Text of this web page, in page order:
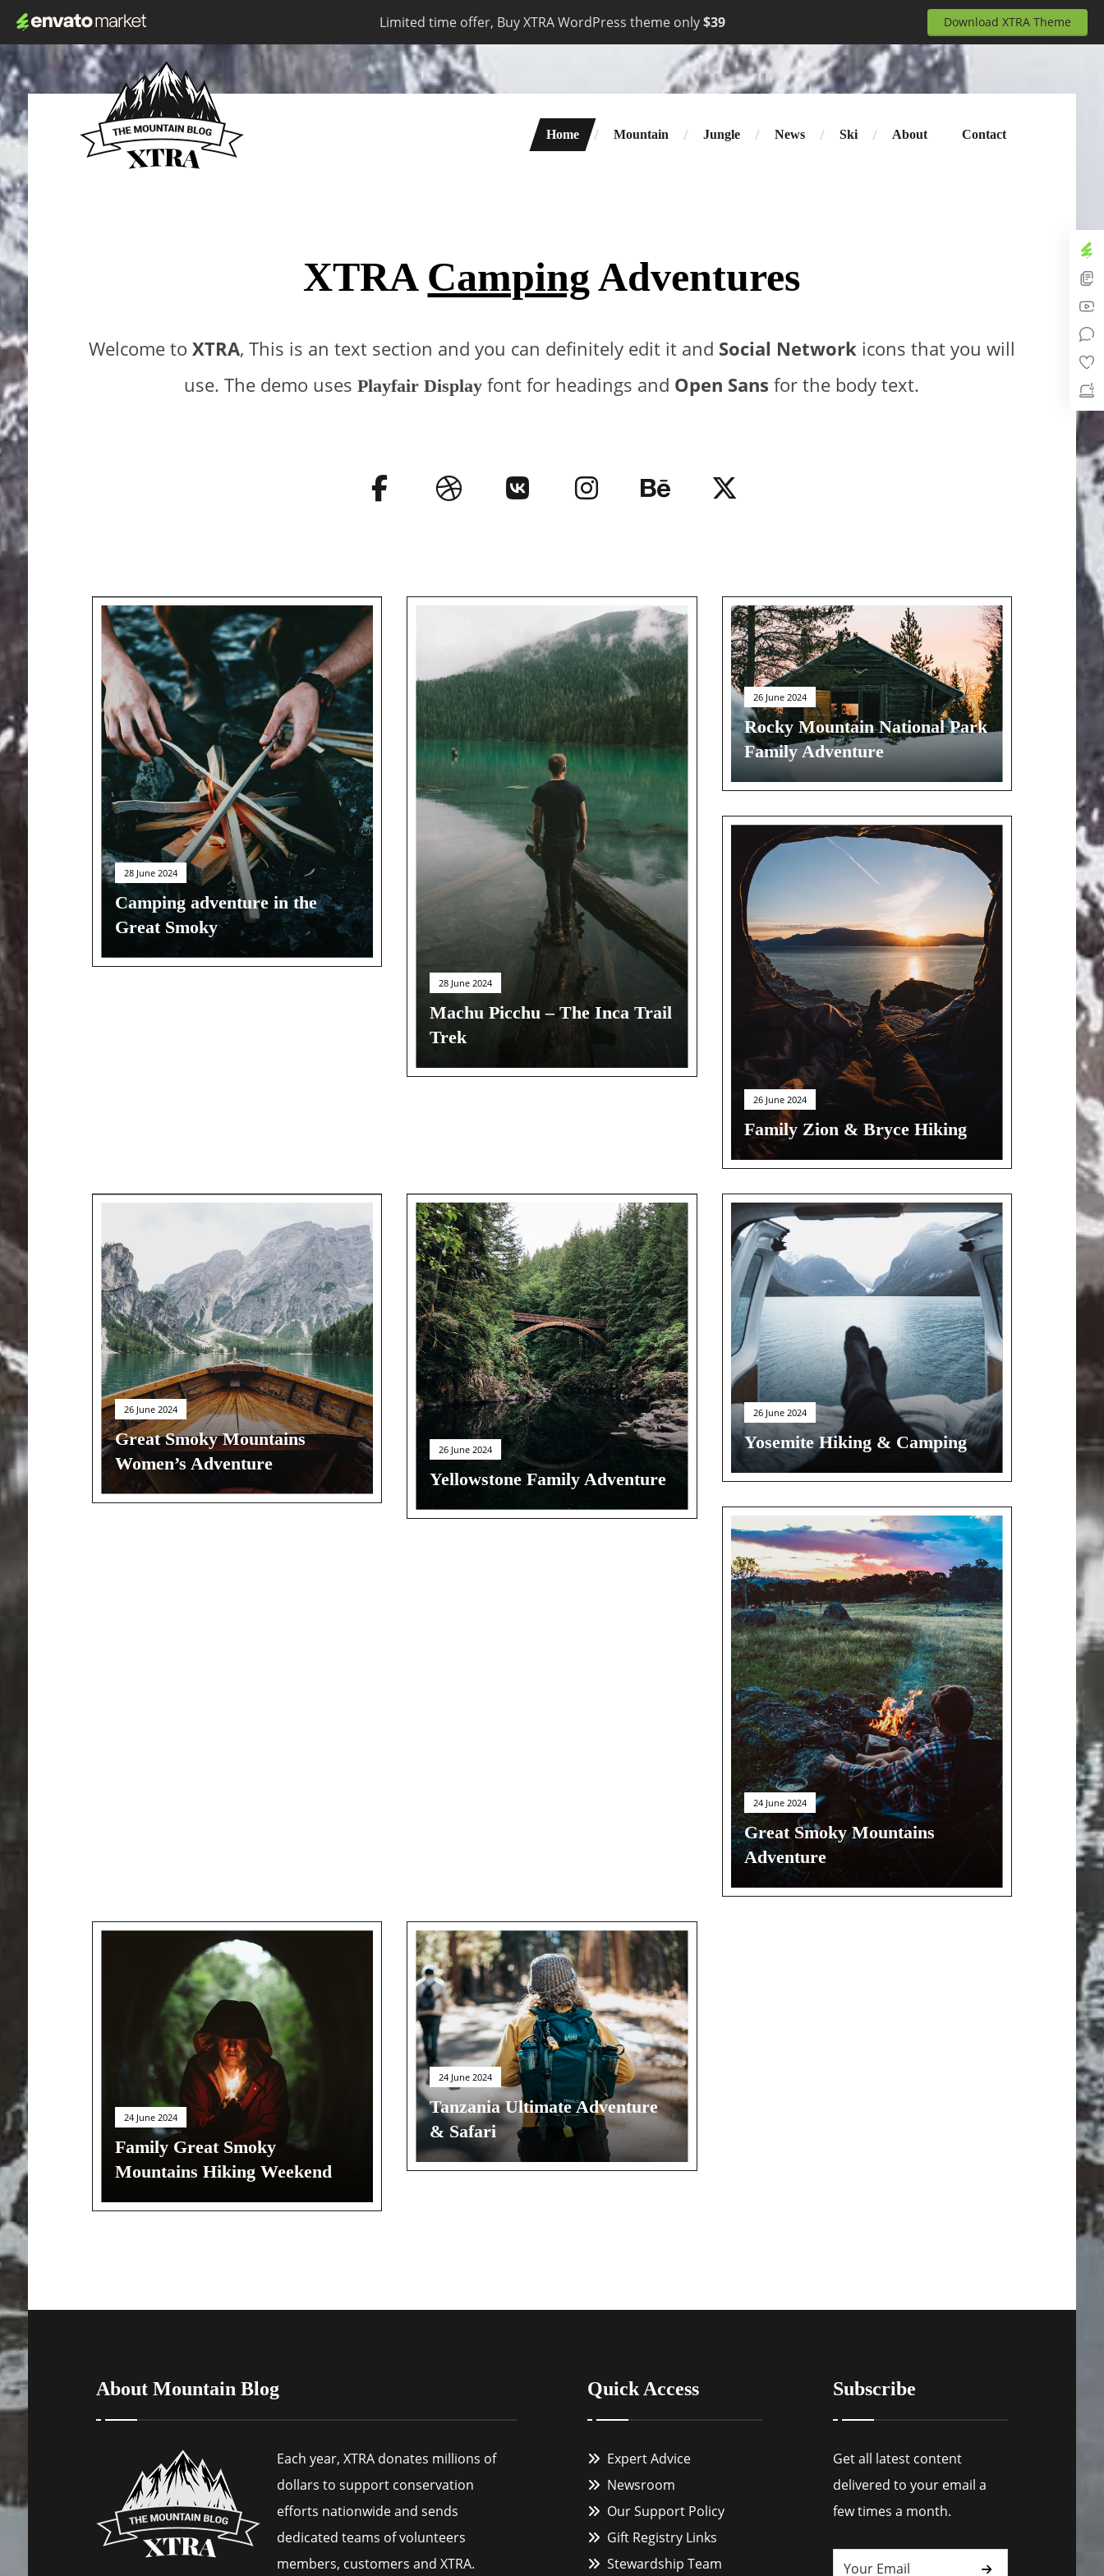
Limited time offer, Buy XTRA WordPress theme only$39 Download XTRA Theme
Home Mountain Jungle News Ski About Contact
XTRA CampingAdventures
Welcome to XTRA, This is an text section and you can definitely edit it and Social Networkicons that you will
use. The demo usesPlayfair Display font for headings and Open Sans for the body text.
28 June 2024
Camping adventure in the
Great Smoky
28 June 2024
Machu Picchu – The Inca Trail
Trek
26 June 2024
Rocky Mountain National Park
Family Adventure
26 June 2024
Family Zion & Bryce Hiking
26 June 2024
Great Smoky Mountains
Women’s Adventure
26 June 2024
Yellowstone Family Adventure
26 June 2024
Yosemite Hiking & Camping
24 June 2024
Great Smoky Mountains
Adventure
24 June 2024
Family Great Smoky
Mountains Hiking Weekend
24 June 2024
Tanzania Ultimate Adventure
& Safari
About Mountain Blog
Each year, XTRA donates millions of
dollars to support conservation
efforts nationwide and sends
dedicated teams of volunteers
members, customers and XTRA.
Quick Access
Expert Advice
Newsroom
Our Support Policy
Gift Registry Links
Stewardship Team
Subscribe
Get all latest content
delivered to your email a
few times a month.